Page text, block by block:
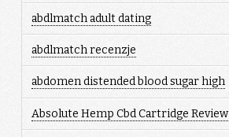
abdlmatch adult dating
abdlmatch recenzje
abdomen distended blood sugar high
Absolute Hemp Cbd Cartridge Review